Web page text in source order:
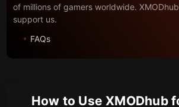
of millions of gamers worldwide.
support us.
FAQs
How to Use XMODhub